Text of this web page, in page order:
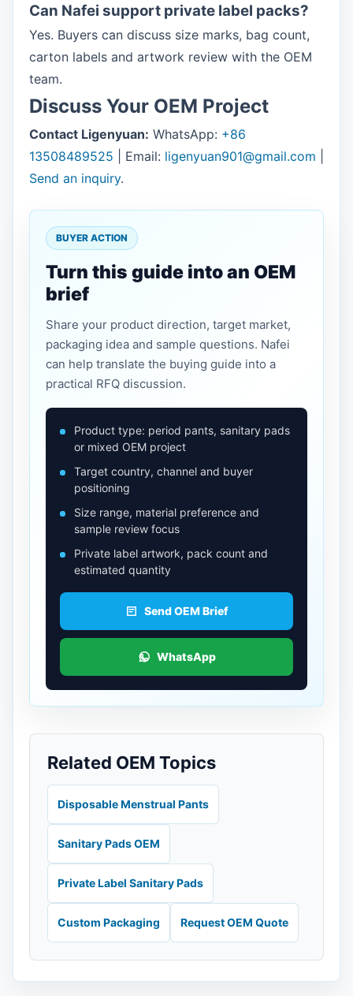
Can Nafei support private label packs?
Yes. Buyers can discuss size marks, bag count,
carton labels and artwork review with the OEM
team.
Discuss Your OEM Project
Contact Ligenyuan: WhatsApp: +86
13508489525 | Email: ligenyuan901@gmail.com
Send an inquiry.
BUYER ACTION
Turn this guide into an OEM
brief
Share your product direction, target market,
packaging idea and sample questions. Nafei
can help translate the buying guide into a
practical RFQ discussion.
Product type: period pants, sanitary pads
or mixed OEM project
Target country, channel and buyer
positioning
Size range, material preference and
sample review focus
Private label artwork, pack count and
estimated quantity
Send OEM Brief
WhatsApp
Related OEM Topics
Disposable Menstrual Pants
Sanitary Pads OEM
Private Label Sanitary Pads
Custom Packaging Request OEM Quote